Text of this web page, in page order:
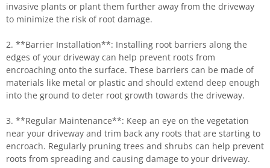
invasive plants or plant them further away from the driveway
to minimize the risk of root damage.
2. **Barrier Installation**: Installing root barriers along the
edges of your driveway can help prevent roots from
encroaching onto the surface. These barriers can be made of
materials like metal or plastic and should extend deep enough
into the ground to deter root growth towards the driveway.
3. **Regular Maintenance**: Keep an eye on the vegetation
near your driveway and trim back any roots that are starting to
encroach. Regularly pruning trees and shrubs can help prevent
roots from spreading and causing damage to your driveway.